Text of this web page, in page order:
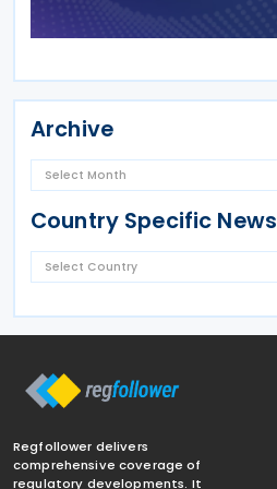
Archive
Country Specific News
Regfollower delivers
comprehensive coverage of
regulatory developments. It